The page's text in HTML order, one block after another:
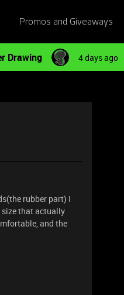
Promos and Giveaways
Drawing 4 days ago
rubber part) I
size that actually
and the